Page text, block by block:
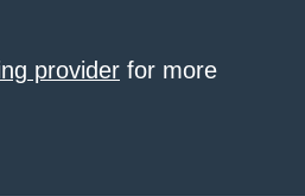
provider for more